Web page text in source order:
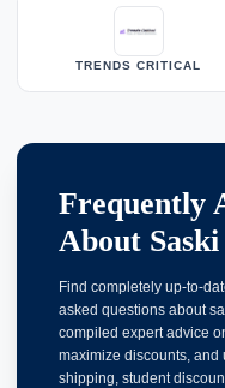
TRENDS CRITICAL
Frequently
About
Find completely up-to-
asked questions about
compiled expert advice
maximize discounts,
shipping, student